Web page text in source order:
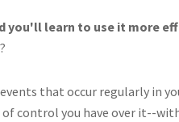
you'll learn to use it more
that occur regularly in
control you have over it--